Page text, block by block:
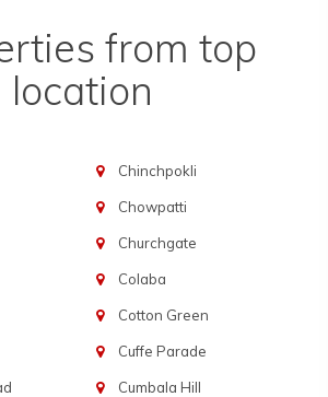
from top
location
Chinchpokli
Chowpatti
Churchgate
Colaba
Cotton Green
Cuffe Parade
Cumbala Hill